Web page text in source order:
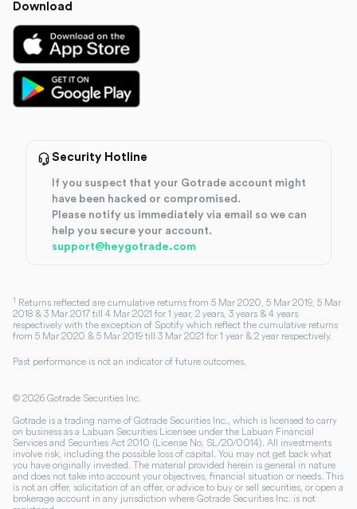
Download
Security Hotline
If you suspect that your Gotrade account might
have been hacked or compromised.
Please notify us immediately via email so we can
help you secure your account.
support@heygotrade.com
1 Returns reflected are cumulative returns from 5 Mar 2020, 5 Mar 2019, 5 Mar
2018 & 3 Mar 2017 till 4 Mar 2021 for 1 year, 2 years, 3 years & 4 years
respectively with the exception of Spotify which reflect the cumulative returns
from 5 Mar 2020 & 5 Mar 2019 till 3 Mar 2021 for 1 year & 2 year respectively.
Past performance is not an indicator of future outcomes.
© 2026 Gotrade Securities Inc.
Gotrade is a trading name of Gotrade Securities Inc., which is licensed to carry
on business as a Labuan Securities Licensee under the Labuan Financial
Services and Securities Act 2010 (License No. SL/20/0014). All investments
involve risk, including the possible loss of capital. You may not get back what
you have originally invested. The material provided herein is general in nature
and does not take into account your objectives, financial situation or needs. This
is not an offer, solicitation of an offer, or advice to buy or sell securities, or open a
brokerage account in any jurisdiction where Gotrade Securities Inc. is not